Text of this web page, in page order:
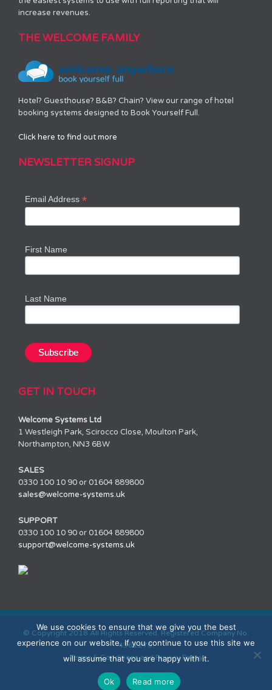
increase revenues.
THE WELCOME FAMILY
Hotel? Guesthouse? B&B? Chain? View our range of hotel
booking systems designed to Book Yourself Full.
Click here to find out more
NEWSLETTER SIGNUP
Email Address*
First Name
Last Name
GET IN TOUCH
Welcome Systems Ltd
1 Westleigh Park, Scirocco Close, Moulton Park,
Northampton, NN3 6BW
SALES
0330 100 10 90 or 01604 889800
sales@welcome-systems.uk
SUPPORT
0330 100 10 90 or 01604 889800
support@welcome-systems.uk
© Copyright 2018 All Rights Reserved. Registered Company No.
4361270.
Terms & Conditions and Privacy Policy
We use cookies to ensure that we give you the best
experience on our website. If you continue to use this site we
will assume that you are happy with it.
Ok Read more